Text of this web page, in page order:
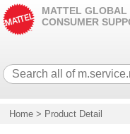
MATTEL GLOBAL
CONSUMER
Home > Product Detail